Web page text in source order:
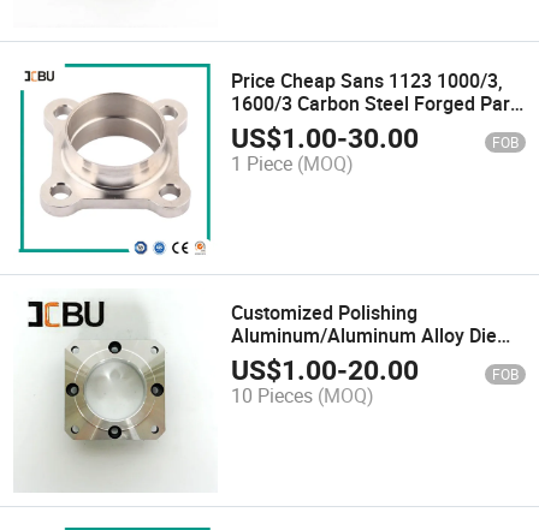
Price Cheap Sans 1123 1000/3,
1600/3 Carbon Steel Forged Part
for Flange Pipe Fitting Stainless
Steel Flange
US$1.00-30.00 FOB
1 Piece (MOQ)
Customized Polishing
Aluminum/Aluminum Alloy Die
Casting
US$1.00-20.00 FOB
10 Pieces (MOQ)